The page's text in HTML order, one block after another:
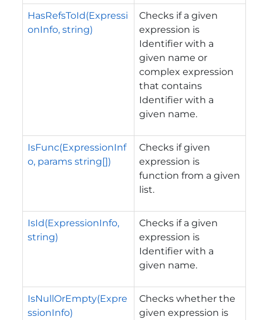
HasRefsToId(Expressi
onInfo, string)
Checks if a given
expression is
Identifier with a
given name or
complex expression
that contains
Identifier with a
given name.
IsFunc(ExpressionInf
o, params string[])
Checks if given
expression is
function from a given
list.
IsId(ExpressionInfo,
string)
Checks if a given
expression is
Identifier with a
given name.
IsNullOrEmpty(Expre
ssionInfo)
Сhecks whether the
given expression is